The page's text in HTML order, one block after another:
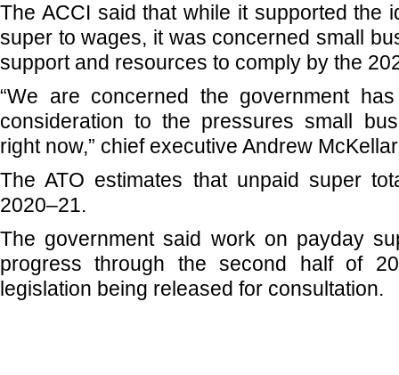
The ACCI said that while it supported the
super to wages, it was concerned small
support and resources to comply by the
“We are concerned the government
consideration to the pressures small
right now,” chief executive Andrew
The ATO estimates that unpaid super
2020–21.
The government said work on payday
progress through the second half of
legislation being released for consultation.